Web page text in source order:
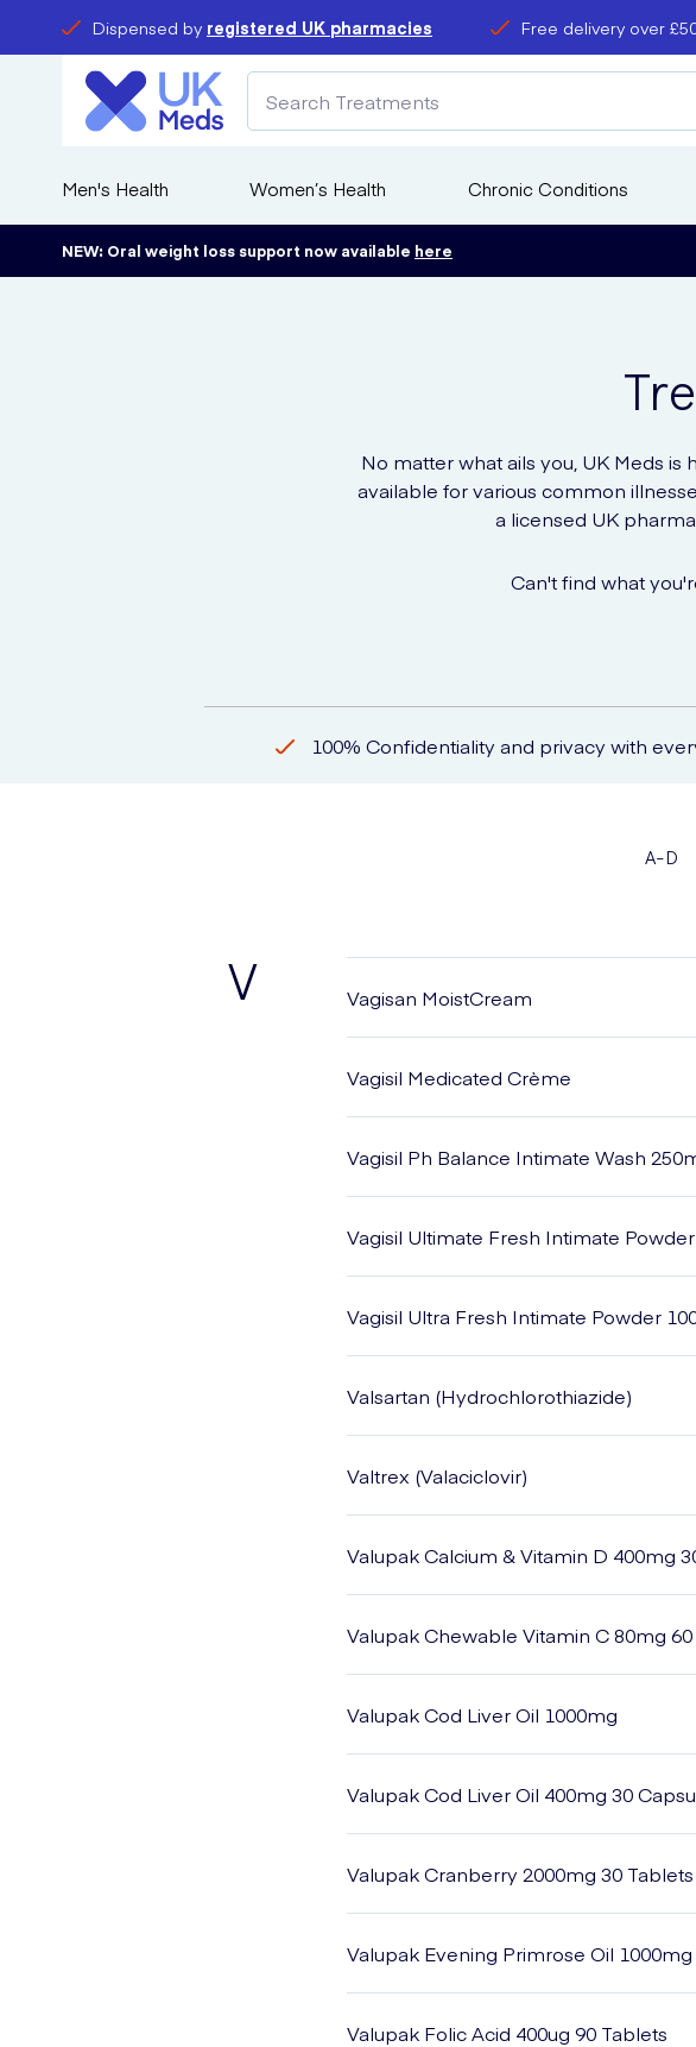
Dispensed by registered UK pharmacies Free delivery over
Men's Health Women’s Health Chronic Conditions
NEW: Oral weight loss support now available here
No matter what ails you, UK Meds
available for various common
a licensed UK
Can't find what
100% Confidentiality and privacy with
A-D
V Vagisan MoistCream
Vagisil Medicated Crème
Vagisil Ph Balance Intimate Wash
Vagisil Ultimate Fresh Intimate Powder
Vagisil Ultra Fresh Intimate Powder
Valsartan (Hydrochlorothiazide)
Valtrex (Valaciclovir)
Valupak Calcium & Vitamin D 400mg
Valupak Chewable Vitamin C 80mg
Valupak Cod Liver Oil 1000mg
Valupak Cod Liver Oil 400mg 30
Valupak Cranberry 2000mg 30 Tablets
Valupak Evening Primrose Oil
Valupak Folic Acid 400ug 90 Tablets